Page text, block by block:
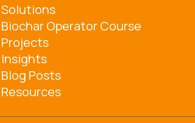
Solutions
Biochar Operator Course
Projects
Insights
Blog Posts
Resources